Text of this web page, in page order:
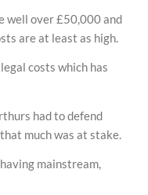
well over £50,000 and
are at least as high.
costs which has
had to defend
much was at stake.
mainstream,